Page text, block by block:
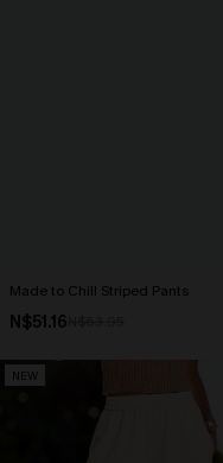
Made to Chill Striped Pants
N$51.16
NEW